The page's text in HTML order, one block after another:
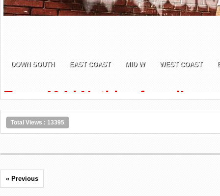
Total Views : 13395
« Previous